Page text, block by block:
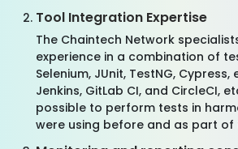
Tool Integration Expertise
The Chaintech Network
experience in a combination of
Selenium, JUnit, TestNG, Cypress,
Jenkins, GitLab CI, and CircleCI,
possible to perform tests in
were using before and as part of